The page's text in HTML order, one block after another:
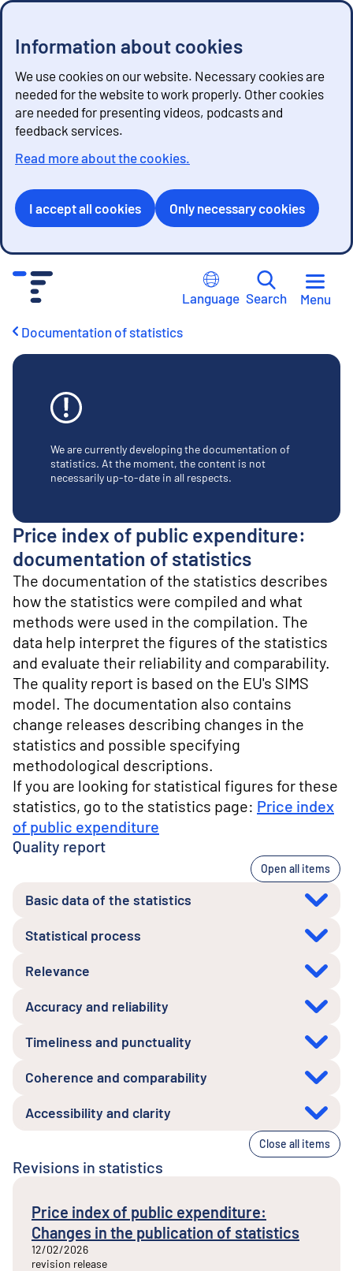
Information about cookies
We use cookies on our website. Necessary cookies are
needed for the website to work properly. Other cookies
are needed for presenting videos, podcasts and
feedback services.
Read more about the cookies.
I accept all cookies Only necessary cookies
Language Search Menu
Documentation of statistics
We are currently developing the documentation of
statistics. At the moment, the content is not
necessarily up-to-date in all respects.
Price index of public expenditure:
documentation of statistics
The documentation of the statistics describes
how the statistics were compiled and what
methods were used in the compilation. The
data help interpret the figures of the statistics
and evaluate their reliability and comparability.
The quality report is based on the EU's SIMS
model. The documentation also contains
change releases describing changes in the
statistics and possible specifying
methodological descriptions.
If you are looking for statistical figures for these
statistics, go to the statistics page: Price index
of public expenditure
Quality report
Open all items
Basic data of the statistics
Statistical process
Relevance
Accuracy and reliability
Timeliness and punctuality
Coherence and comparability
Accessibility and clarity
Close all items
Revisions in statistics
Price index of public expenditure:
Changes in the publication of statistics
12/02/2026
revision release